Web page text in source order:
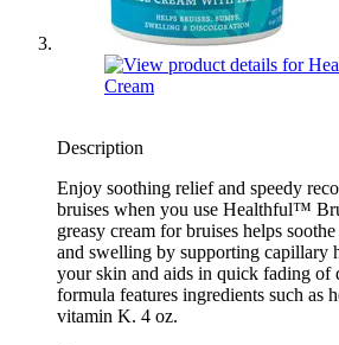
Description
Enjoy soothing relief and speedy
bruises when you use Healthful™
greasy cream for bruises helps
and swelling by supporting capillary
your skin and aids in quick fading of
formula features ingredients such as
vitamin K. 4 oz.